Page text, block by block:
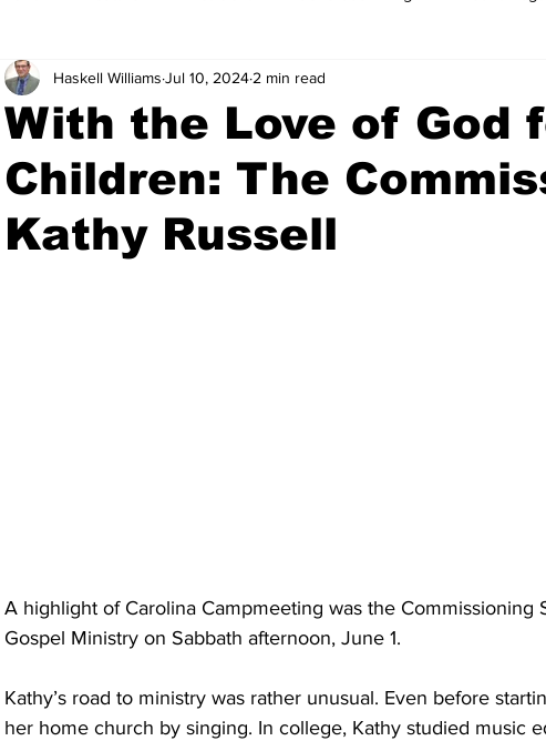
With the Love of God
Children: The
Kathy Russell
Haskell Williams Jul 10, 2024 2 min read
A highlight of Carolina Campmeeting was the Commissioning
Gospel Ministry on Sabbath afternoon, June 1.
Kathy’s road to ministry was rather unusual. Even before
her home church by singing. In college, Kathy studied music